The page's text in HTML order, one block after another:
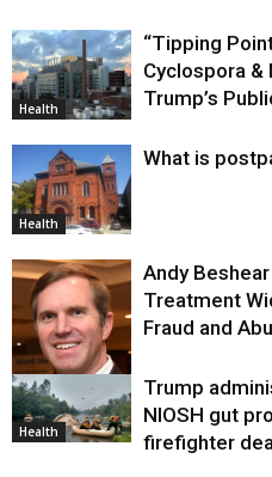
Health
“Tipping
Cyclospora &
Trump’s
Health
What is
Health
Andy
Treatment
Fraud and
Health
Trump
NIOSH gut
firefighter